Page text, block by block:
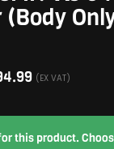
(EX VAT)
this product.